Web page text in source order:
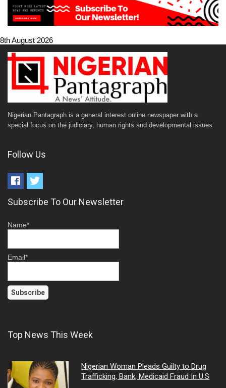
8th August 2026
Nigerian Pantagraph is a general interest online newspaper with a
special focus on the judiciary, human rights and developmental issues.
Follow Us
Subscribe To Our Newsletter
Name*
Email*
Top News This Week
Nigerian Woman Pleads Guilty to Drug
Trafficking, Bank, Medicaid Fraud In U.S